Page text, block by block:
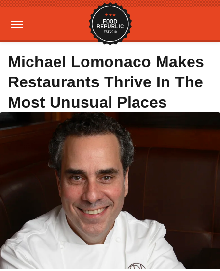
Michael Lomonaco Makes
Restaurants Thrive In The
Most Unusual Places